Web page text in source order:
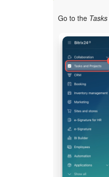
Go to the Tasks